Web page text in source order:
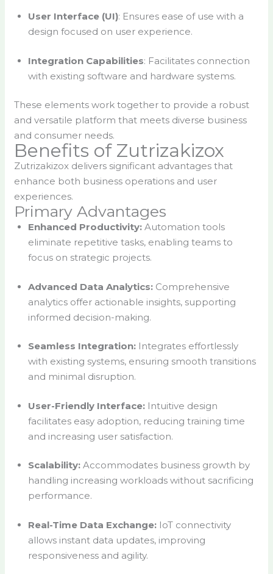
User Interface (UI): Ensures ease of use with a
design focused on user experience.
Integration Capabilities: Facilitates connection
with existing software and hardware systems.
These elements work together to provide a robust
and versatile platform that meets diverse business
and consumer needs.
Benefits of Zutrizakizox
Zutrizakizox delivers significant advantages that
enhance both business operations and user
experiences.
Primary Advantages
Enhanced Productivity:Automation tools
eliminate repetitive tasks, enabling teams to
focus on strategic projects.
Advanced Data Analytics:Comprehensive
analytics offer actionable insights, supporting
informed decision-making.
Seamless Integration:Integrates effortlessly
with existing systems, ensuring smooth transitions
and minimal disruption.
User-Friendly Interface:Intuitive design
facilitates easy adoption, reducing training time
and increasing user satisfaction.
Scalability:Accommodates business growth by
handling increasing workloads without sacrificing
performance.
Real-Time Data Exchange:IoT connectivity
allows instant data updates, improving
responsiveness and agility.